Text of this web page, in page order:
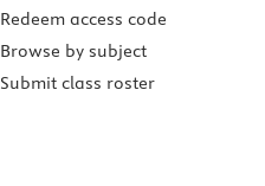
Redeem access code
Browse by subject
Submit class roster